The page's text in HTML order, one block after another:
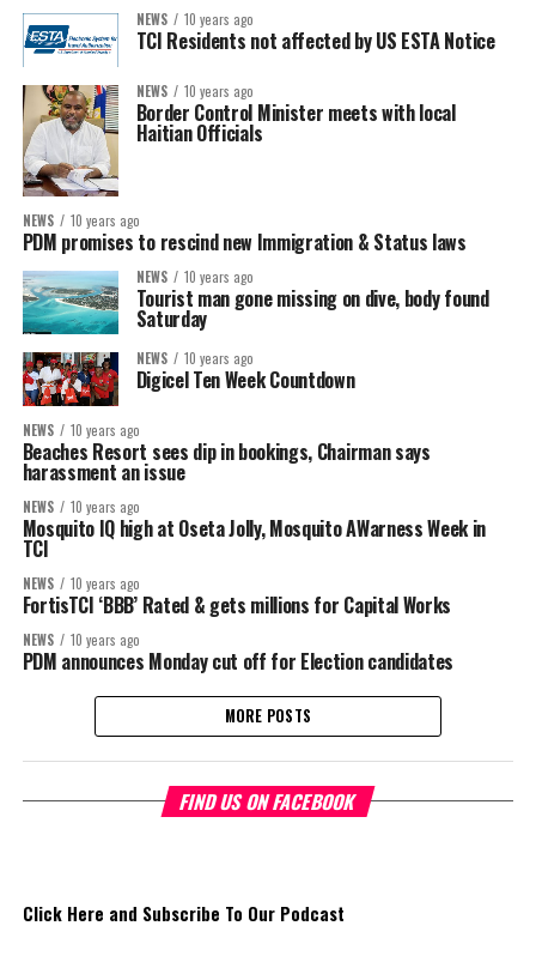
NEWS 10 years ago
TCI Residents not affected by US ESTA Notice
NEWS 10 years ago
Border Control Minister meets with local
Haitian Officials
NEWS 10 years ago
PDM promises to rescind new Immigration & Status laws
NEWS 10 years ago
Tourist man gone missing on dive, body found
Saturday
NEWS 10 years ago
Digicel Ten Week Countdown
NEWS 10 years ago
Beaches Resort sees dip in bookings, Chairman says
harassment an issue
NEWS 10 years ago
Mosquito IQ high at Oseta Jolly, Mosquito AWarness Week in
TCI
NEWS 10 years ago
FortisTCI ‘BBB’ Rated & gets millions for Capital Works
NEWS 10 years ago
PDM announces Monday cut off for Election candidates
MORE POSTS
FIND US ON FACEBOOK
Click Here and Subscribe To Our Podcast